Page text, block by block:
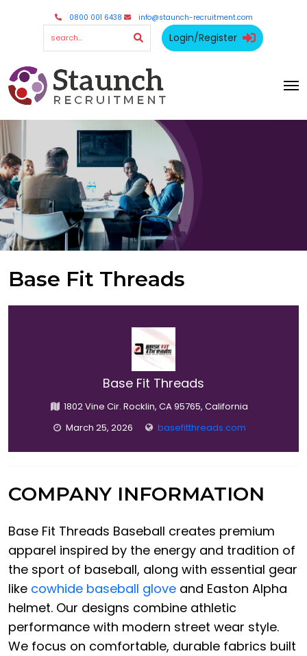
0800 001 6438 info@staunch-recruitment.com
Login/Register
Base Fit Threads
Base Fit Threads
1802 Vine Cir. Rocklin, CA 95765, California
March 25, 2026
basefitthreads.com
COMPANY INFORMATION
Base Fit Threads Baseball creates premium
apparel inspired by the energy and tradition of
the sport of baseball, along with essential gear
like cowhide baseball glove and Easton Alpha
helmet. Our designs combine athletic
performance with modern street wear style.
We focus on comfortable, durable fabrics built